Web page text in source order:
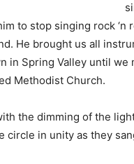
to stop singing rock
He brought us all
in Spring Valley until we
Methodist Church.
the dimming of the
circle in unity as they